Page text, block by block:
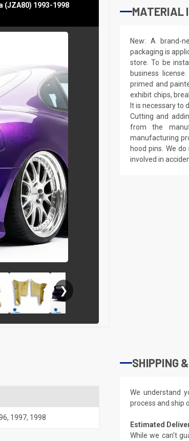
(JZA80) 1993-1998
❯
MATERIAL
New: A brand-
packaging is
store. To be
business
primed and
exhibit chips,
It is necessary to
Cutting and
from the
manufacturing
hood pins. We
involved in
, 1997, 1998
SHIPPING
We understand
process and ship
Estimated
While we can't